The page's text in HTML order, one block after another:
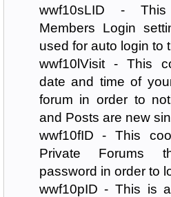
wwf10sLID -
Members Login
used for auto login to
wwf10lVisit - This
date and time of
forum in order to
and Posts are new
wwf10fID - This
Private Forums
password in order to
wwf10pID - This is